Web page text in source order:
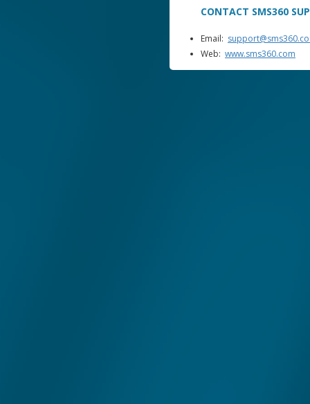
CONTACT SMS360
Email:
Web: www.sms360.com